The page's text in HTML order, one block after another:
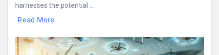
harnesses the potential ...
Read More